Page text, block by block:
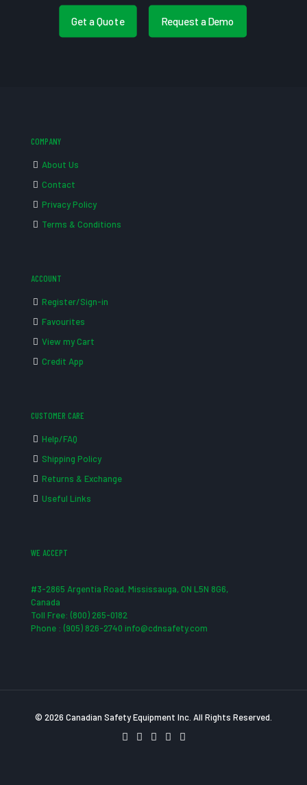
Get a Quote Request a Demo
COMPANY
About Us
Contact
Privacy Policy
Terms & Conditions
ACCOUNT
Register/Sign-in
Favourites
View my Cart
Credit App
CUSTOMER CARE
Help/FAQ
Shipping Policy
Returns & Exchange
Useful Links
WE ACCEPT
#3-2865 Argentia Road, Mississauga, ON L5N 8G6,
Canada
Toll Free: (800) 265-0182
Phone : (905) 826-2740 info@cdnsafety.com
© 2026 Canadian Safety Equipment Inc. All Rights Reserved.